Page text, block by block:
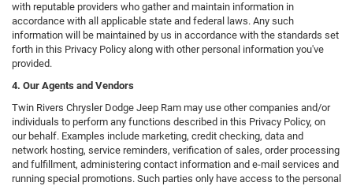
with reputable providers who gather and maintain information in
accordance with all applicable state and federal laws. Any such
information will be maintained by us in accordance with the standards set
forth in this Privacy Policy along with other personal information you've
provided.
4. Our Agents and Vendors
Twin Rivers Chrysler Dodge Jeep Ram may use other companies and/or
individuals to perform any functions described in this Privacy Policy, on
our behalf. Examples include marketing, credit checking, data and
network hosting, service reminders, verification of sales, order processing
and fulfillment, administering contact information and e-mail services and
running special promotions. Such parties only have access to the personal